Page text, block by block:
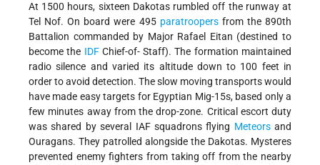
At 1500 hours, sixteen Dakotas rumbled off the runway at
Tel Nof. On board were 495 paratroopersfrom the 890th
Battalion commanded by Major Rafael Eitan (destined to
become the IDFChief-of- Staff). The formation maintained
radio silence and varied its altitude down to 100 feet in
order to avoid detection. The slow moving transports would
have made easy targets for Egyptian Mig-15s, based only a
few minutes away from the drop-zone. Critical escort duty
was shared by several IAF squadrons flying Meteorsand
Ouragans. They patrolled alongside the Dakotas. Mysteres
prevented enemy fighters from taking off from the nearby